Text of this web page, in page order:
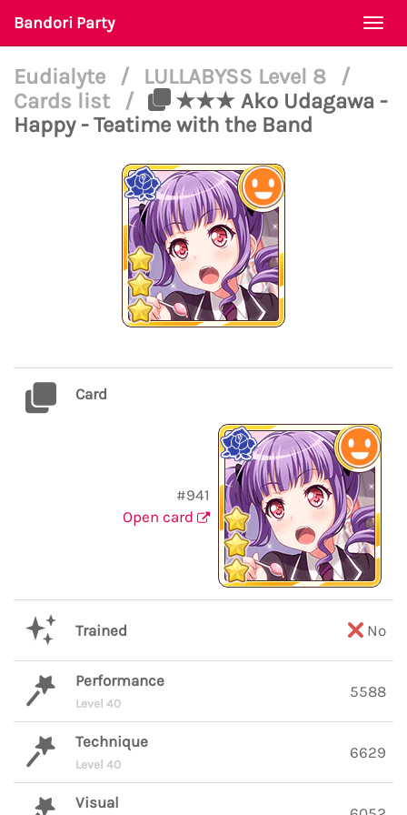
Bandori Party
Eudialyte / LULLABYSS Level 8
/
Cards list
/
★★★ Ako Udagawa -
Happy - Teatime with the Band
Card
#941
Open card
Trained No
Performance
Level 40
5588
Technique
Level 40
6629
Visual